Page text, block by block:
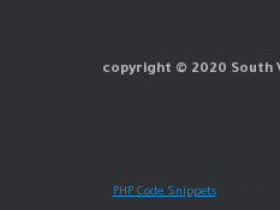
copyright © 2020 South
PHP Code SnippetsPowered